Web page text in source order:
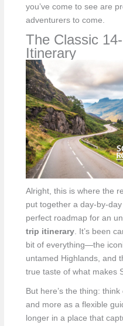
you’ve come to see are
adventurers to come.
The Classic
Itinerary
Alright, this is where the
put together a day-by-
perfect roadmap for an
trip itinerary. It’s been
bit of everything—the
untamed Highlands, and
true taste of what makes
But here’s the thing:
and more as a flexible
longer in a place that